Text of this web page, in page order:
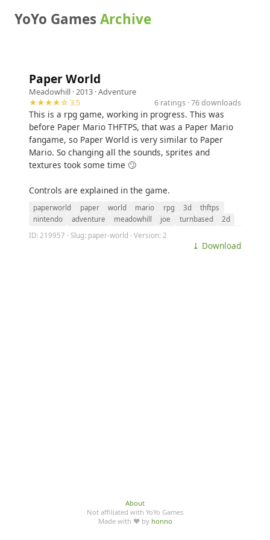
YoYo GamesArchive
Paper World
Meadowhill · 2013 ·Adventure
★★★★☆ 3.5
6 ratings · 76 downloads
This is a rpg game, working in progress. This was
before Paper Mario THFTPS, that was a Paper Mario
fangame, so Paper World is very similar to Paper
Mario. So changing all the sounds, sprites and
textures took some time 🙄
Controls are explained in the game.
paperworld paper world mario rpg 3d
thftps
nintendo
adventure meadowhill joe turnbased
2d
ID: 219957 · Slug: paper-world · Version: 2
⤓ Download
About
Not affiliated with YoYo Games
Made with ♥ by honno